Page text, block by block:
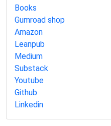
Books
Gumroad shop
Amazon
Leanpub
Medium
Substack
Youtube
Github
Linkedin